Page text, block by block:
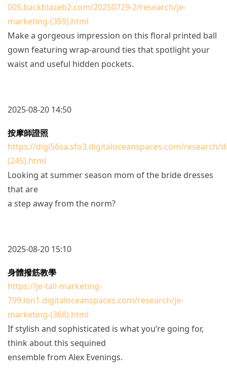
005.backblazeb2.com/20250729-2/research/je-
marketing-(359).html
Make a gorgeous impression on this floral printed ball
gown featuring wrap-around ties that spotlight your
waist and useful hidden pockets.
2025-08-20 14:50
按摩師證照
https://digi56sa.sfo3.digitaloceanspaces.com/research/
(245).html
Looking at summer season mom of the bride dresses
that are
a step away from the norm?
2025-08-20 15:10
身體撥筋教學
https://je-tall-marketing-
799.lon1.digitaloceanspaces.com/research/je-
marketing-(368).html
If stylish and sophisticated is what you’re going for,
think about this sequined
ensemble from Alex Evenings.